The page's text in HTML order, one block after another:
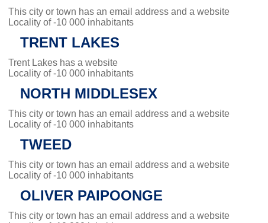
This city or town has an email address and a website
Locality of -10 000 inhabitants
TRENT LAKES
Trent Lakes has a website
Locality of -10 000 inhabitants
NORTH MIDDLESEX
This city or town has an email address and a website
Locality of -10 000 inhabitants
TWEED
This city or town has an email address and a website
Locality of -10 000 inhabitants
OLIVER PAIPOONGE
This city or town has an email address and a website